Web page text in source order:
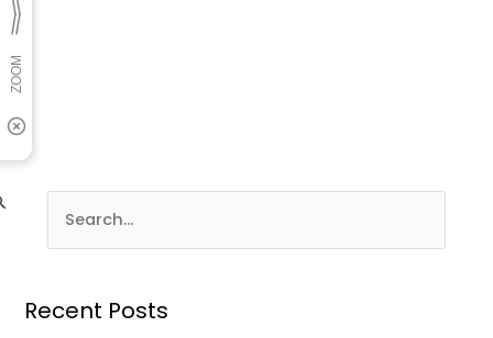
Recent Posts